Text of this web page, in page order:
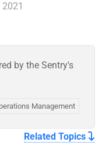
by the Sentry's
Management
Related Topics